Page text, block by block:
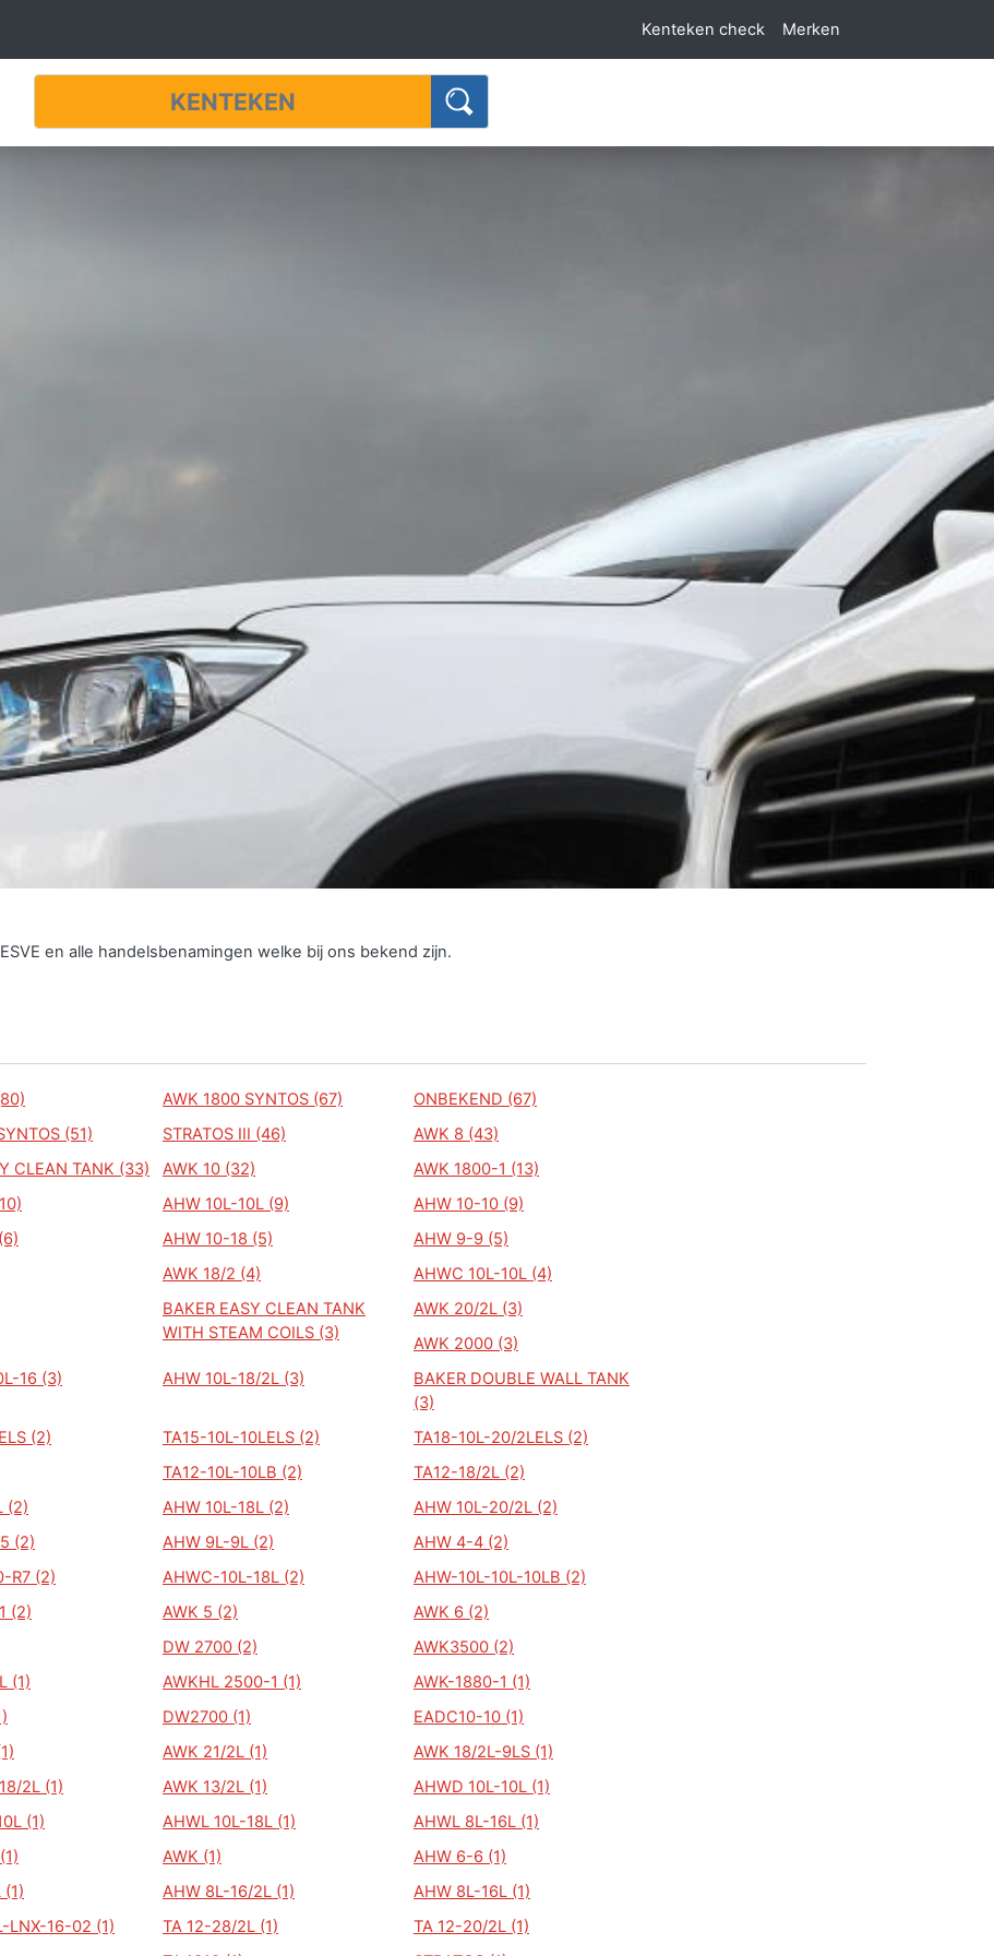
Kenteken check Merken
en alle handelsbenamingen welke bij ons bekend zijn.
AWK 1800 SYNTOS (67)
ONBEKEND (67)
(51) STRATOS III (46)
AWK 8 (43)
CLEAN TANK (33) AWK 10 (32)
AWK 1800-1 (13)
AHW 10L-10L (9)
AHW 10-10 (9)
AHW 10-18 (5)
AHW 9-9 (5)
AWK 18/2 (4)
AHWC 10L-10L (4)
BAKER EASY CLEAN TANK
WITH STEAM COILS (3)
AWK 20/2L (3)
AWK 2000 (3)
16 (3) AHW 10L-18/2L (3)
BAKER DOUBLE WALL TANK
(3)
(2) TA15-10L-10LELS (2)
TA18-10L-20/2LELS (2)
TA12-10L-10LB (2)
TA12-18/2L (2)
(2) AHW 10L-18L (2)
AHW 10L-20/2L (2)
(2) AHW 9L-9L (2)
AHW 4-4 (2)
R7 (2) AHWC-10L-18L (2)
AHW-10L-10L-10LB (2)
(2) AWK 5 (2)
AWK 6 (2)
DW 2700 (2)
AWK3500 (2)
(1) AWKHL 2500-1 (1)
AWK-1880-1 (1)
DW2700 (1)
EADC10-10 (1)
AWK 21/2L (1)
AWK 18/2L-9LS (1)
2L (1) AWK 13/2L (1)
AHWD 10L-10L (1)
(1) AHWL 10L-18L (1)
AHWL 8L-16L (1)
AWK (1)
AHW 6-6 (1)
(1) AHW 8L-16/2L (1)
AHW 8L-16L (1)
LNX-16-02 (1) TA 12-28/2L (1)
TA 12-20/2L (1)